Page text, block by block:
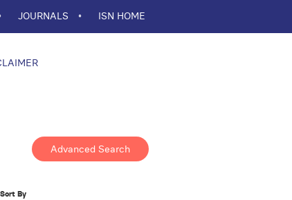
JOURNALS ISN HOME
Advanced Search
Sort By